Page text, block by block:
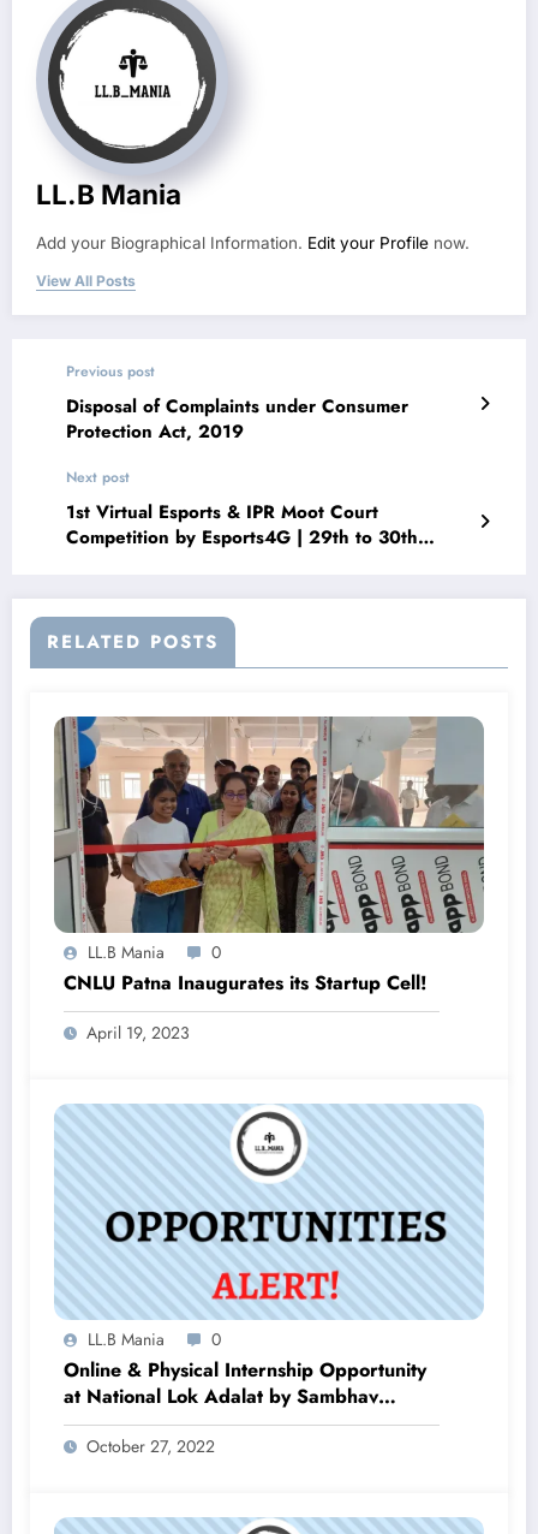
LL.B Mania
Add your Biographical Information. Edit your Profile now.
View All Posts
Previous post
Disposal of Complaints under Consumer
Protection Act, 2019
Next post
1st Virtual Esports & IPR Moot Court
Competition by Esports4G | 29th to 30th
RELATED POSTS
LL.B Mania 0
CNLU Patna Inaugurates its Startup Cell!
April 19, 2023
LL.B Mania 0
Online & Physical Internship Opportunity
at National Lok Adalat by Sambhav
Initiative
October 27, 2022